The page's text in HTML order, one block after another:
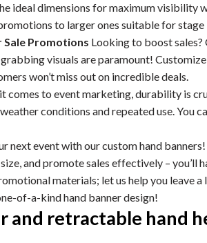
ideal dimensions for maximum visibility
to larger ones suitable for stage
Promotions Looking to boost
visuals are paramount!
won’t miss out on incredible deals.
comes to event marketing, durability is
conditions and repeated use.
next event with our custom hand
and promote sales effectively – you’ll
materials; let us help you leave
of-a-kind hand banner design!
and retractable hand